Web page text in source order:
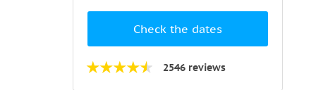
Check the dates
2546 reviews